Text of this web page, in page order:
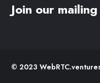
Join our
© 2023